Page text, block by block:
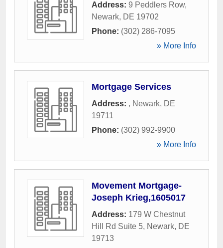
Address: 9 Peddlers Row,
Newark, DE 19702
Phone: (302) 286-7095
» More Info
Mortgage Services
Address: , Newark, DE
19711
Phone: (302) 992-9900
» More Info
Movement Mortgage-
Joseph Krieg,1605017
Address: 179 W Chestnut
Hill Rd Suite 5, Newark, DE
19713